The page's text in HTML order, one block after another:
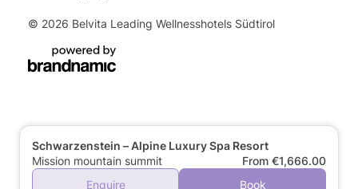
Schwarzenstein – Alpine Luxury Spa Resort
Mission mountain summit
From €1,666.00
Enquire
Book
© 2026 Belvita Leading Wellnesshotels Südtirol